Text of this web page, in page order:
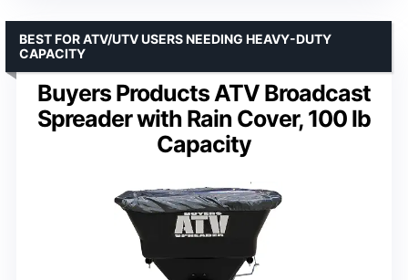
Buyers Products ATV Broadcast
Spreader with Rain Cover, 100 lb
Capacity
BEST FOR ATV/UTV USERS NEEDING HEAVY-DUTY
CAPACITY